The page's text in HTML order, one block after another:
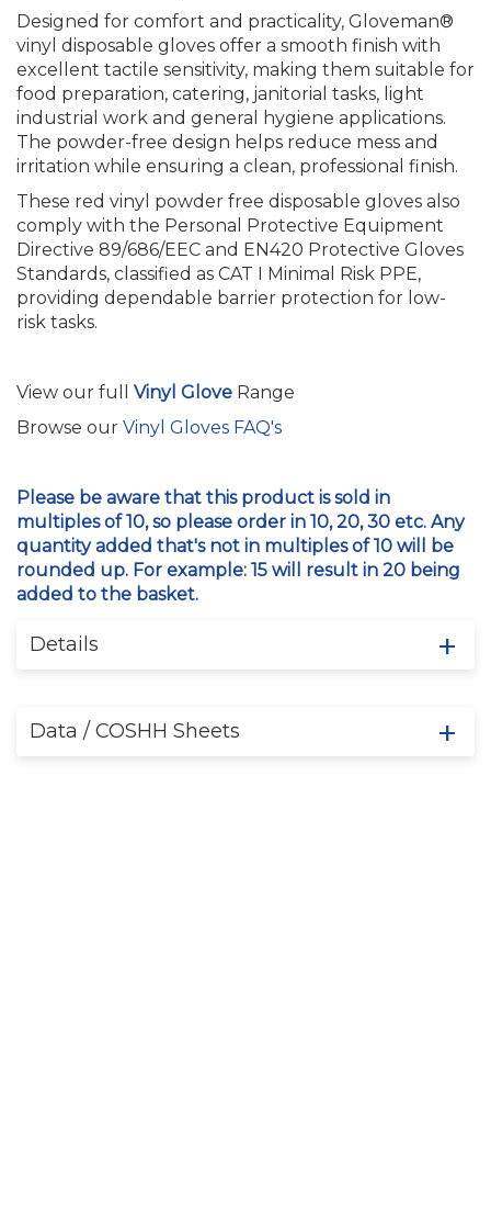
Designed for comfort and practicality, Gloveman®
vinyl disposable gloves offer a smooth finish with
excellent tactile sensitivity, making them suitable for
food preparation, catering, janitorial tasks, light
industrial work and general hygiene applications.
The powder-free design helps reduce mess and
irritation while ensuring a clean, professional finish.
These red vinyl powder free disposable gloves also
comply with the Personal Protective Equipment
Directive 89/686/EEC and EN420 Protective Gloves
Standards, classified as CAT I Minimal Risk PPE,
providing dependable barrier protection for low-
risk tasks.
View our full Vinyl Glove Range
Browse our Vinyl Gloves FAQ's
Please be aware that this product is sold in
multiples of 10, so please order in 10, 20, 30 etc. Any
quantity added that's not in multiples of 10 will be
rounded up. For example: 15 will result in 20 being
added to the basket.
Details
Data / COSHH Sheets